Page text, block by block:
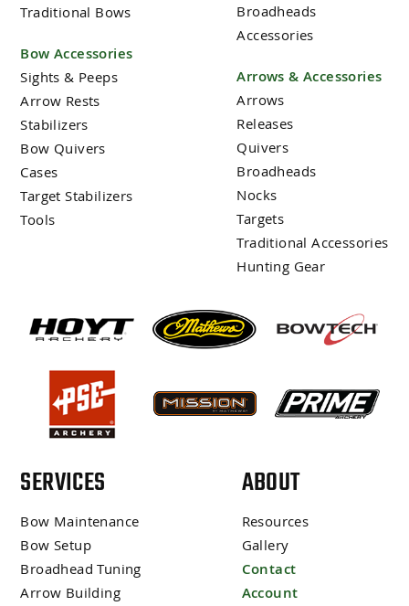
Traditional Bows
Bow Accessories
Sights & Peeps
Arrow Rests
Stabilizers
Bow Quivers
Cases
Target Stabilizers
Tools
Broadheads
Accessories
Arrows & Accessories
Arrows
Releases
Quivers
Broadheads
Nocks
Targets
Traditional Accessories
Hunting Gear
SERVICES
Bow Maintenance
Bow Setup
Broadhead Tuning
Arrow Building
ABOUT
Resources
Gallery
Contact
Account